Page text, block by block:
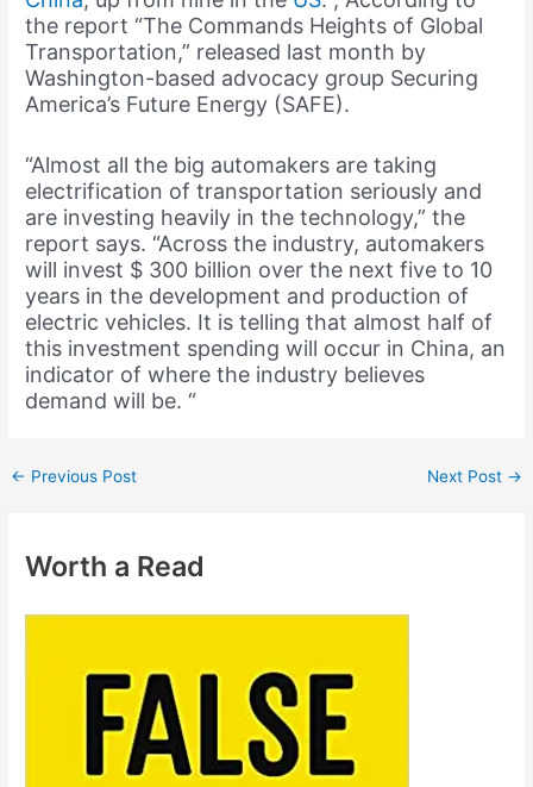
the report “The Commands Heights of Global
Transportation,” released last month by
Washington-based advocacy group Securing
America’s Future Energy (SAFE).
“Almost all the big automakers are taking
electrification of transportation seriously and
are investing heavily in the technology,” the
report says. “Across the industry, automakers
will invest $ 300 billion over the next five to 10
years in the development and production of
electric vehicles. It is telling that almost half of
this investment spending will occur in China, an
indicator of where the industry believes
demand will be. “
← Previous Post Next Post →
Worth a Read